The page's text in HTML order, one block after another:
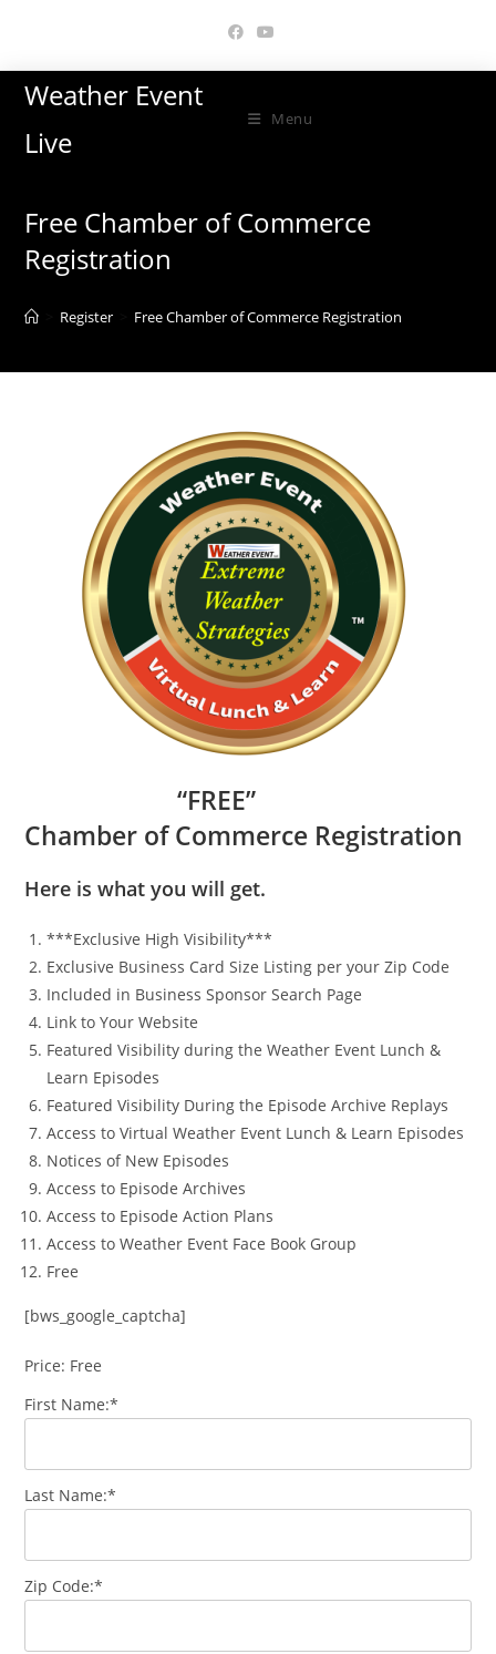
content
Weather Event
Live
Menu
Free Chamber of Commerce
Registration
Register Free Chamber of Commerce Registration
“FREE”
Chamber of Commerce Registration
Here is what you will get.
***Exclusive High Visibility***
Exclusive Business Card Size Listing per your Zip Code
Included in Business Sponsor Search Page
Link to Your Website
Featured Visibility during the Weather Event Lunch &
Learn Episodes
Featured Visibility During the Episode Archive Replays
Access to Virtual Weather Event Lunch & Learn Episodes
Notices of New Episodes
Access to Episode Archives
Access to Episode Action Plans
Access to Weather Event Face Book Group
Free
[bws_google_captcha]
Price: Free
First Name:*
Last Name:*
Zip Code:*